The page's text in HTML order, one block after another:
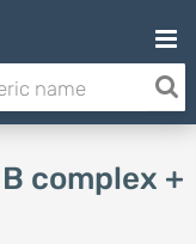
complex +